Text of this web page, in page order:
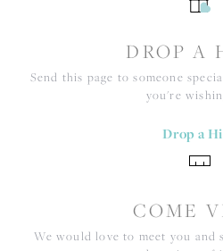
DROP A
Send this page to someone
you're
Drop a
COME
We would love to meet you and